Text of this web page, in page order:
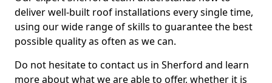
deliver well-built roof installations every single time,
using our wide range of skills to guarantee the best
possible quality as often as we can.
Do not hesitate to contact us in Sherford and learn
more about what we are able to offer, whether it is